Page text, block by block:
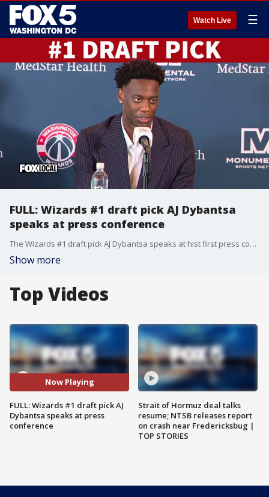
Watch Live ☰
FULL: Wizards #1 draft pick AJ Dybantsa
speaks at press conference
The Wizards #1 draft pick AJ Dybantsa speaks at hist first press conference with the team's general manager Will Dawkins.
Show more
Top Videos
Now Playing
FULL: Wizards #1 draft pick AJ
Dybantsa speaks at press
conference
Strait of Hormuz deal talks
resume; NTSB releases report
on crash near Fredericksbug |
TOP STORIES